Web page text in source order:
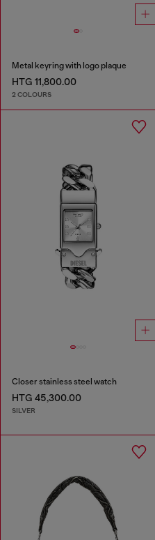
Metal keyring with logo plaque
HTG 11,800.00
2 COLOURS
Closer stainless steel watch
HTG 45,300.00
SILVER